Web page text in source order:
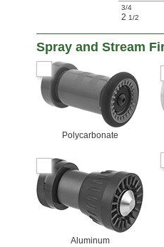
3/4
2 1/2
Spray and Stream
Polycarbonate
Aluminum